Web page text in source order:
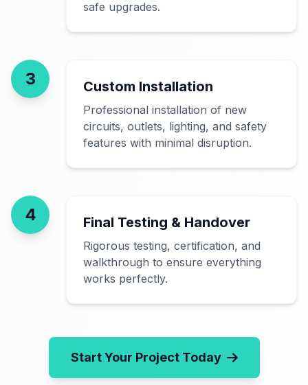
safe upgrades.
3 Custom Installation
Professional installation of new
circuits, outlets, lighting, and safety
features with minimal disruption.
4 Final Testing & Handover
Rigorous testing, certification, and
walkthrough to ensure everything
works perfectly.
Start Your Project Today